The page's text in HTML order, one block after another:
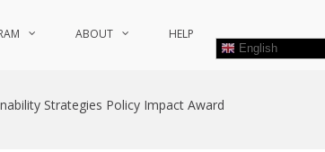
ABOUT HELP
English
Strategies Policy Impact Award